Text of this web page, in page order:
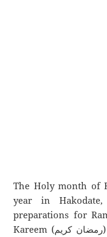
The Holy month of
year in
preparations for
Kareem (رمضان كريم) is a gift to Muslims, yet another